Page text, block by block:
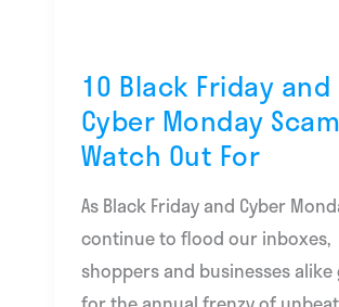
10 Black Friday and
Cyber Monday
Watch Out For
As Black Friday and Cyber
continue to flood our inboxes,
shoppers and businesses